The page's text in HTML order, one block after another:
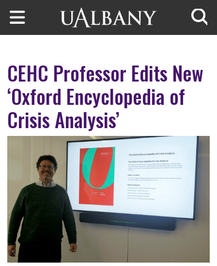
Skip to main content
CEHC Professor Edits New
‘Oxford Encyclopedia of
Crisis Analysis’